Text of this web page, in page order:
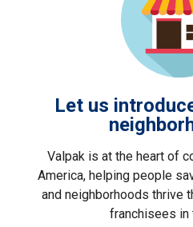
Let us
Valpak is at the heart of
America, helping people
and neighborhoods thrive
franchisees in